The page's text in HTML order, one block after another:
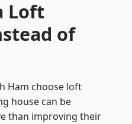
Loft
of
Ham choose loft
house can be
than improving their